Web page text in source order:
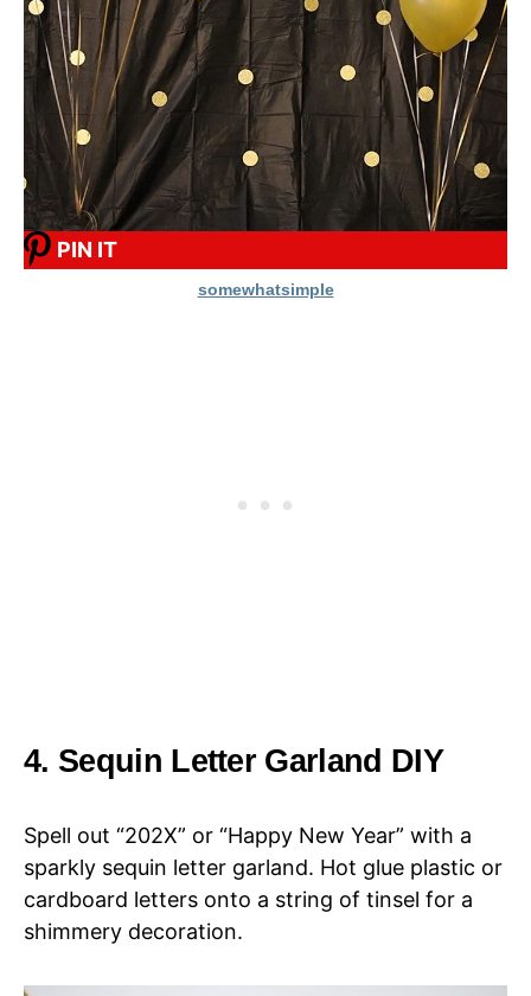
PIN IT
somewhatsimple
4. Sequin Letter Garland DIY
Spell out “202X” or “Happy New Year” with a
sparkly sequin letter garland. Hot glue plastic or
cardboard letters onto a string of tinsel for a
shimmery decoration.